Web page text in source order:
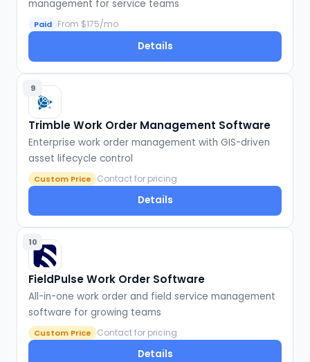
management for service teams
Paid From $175/mo
Details
9
Trimble Work Order Management Software
Enterprise work order management with GIS-driven
asset lifecycle control
Custom Price Contact for pricing
Details
10
FieldPulse Work Order Software
All-in-one work order and field service management
software for growing teams
Custom Price Contact for pricing
Details